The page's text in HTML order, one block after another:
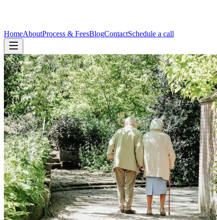
HomeAboutProcess & FeesBlogContactSchedule a call